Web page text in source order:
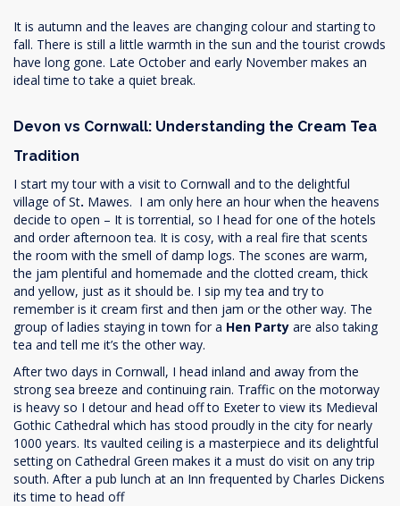
It is autumn and the leaves are changing colour and starting to
fall. There is still a little warmth in the sun and the tourist crowds
have long gone. Late October and early November makes an
ideal time to take a quiet break.
Devon vs Cornwall: Understanding the Cream Tea
Tradition
I start my tour with a visit to Cornwall and to the delightful
village of St. Mawes. I am only here an hour when the heavens
decide to open – It is torrential, so I head for one of the hotels
and order afternoon tea. It is cosy, with a real fire that scents
the room with the smell of damp logs. The scones are warm,
the jam plentiful and homemade and the clotted cream, thick
and yellow, just as it should be. I sip my tea and try to
remember is it cream first and then jam or the other way. The
group of ladies staying in town for a Hen Party are also taking
tea and tell me it’s the other way.
After two days in Cornwall, I head inland and away from the
strong sea breeze and continuing rain. Traffic on the motorway
is heavy so I detour and head off to Exeter to view its Medieval
Gothic Cathedral which has stood proudly in the city for nearly
1000 years. Its vaulted ceiling is a masterpiece and its delightful
setting on Cathedral Green makes it a must do visit on any trip
south. After a pub lunch at an Inn frequented by Charles Dickens
its time to head off